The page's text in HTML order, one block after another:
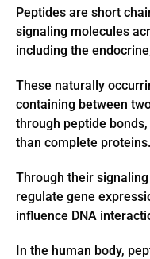
Peptides are short
signaling molecules
including the
These naturally
containing between
through peptide
than complete proteins.
Through their
regulate gene
influence DNA
In the human body,